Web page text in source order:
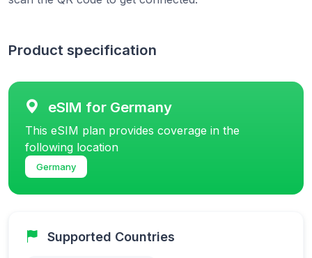
Product specification
eSIM for Germany
This eSIM plan provides coverage in the
following location
Germany
Supported Countries